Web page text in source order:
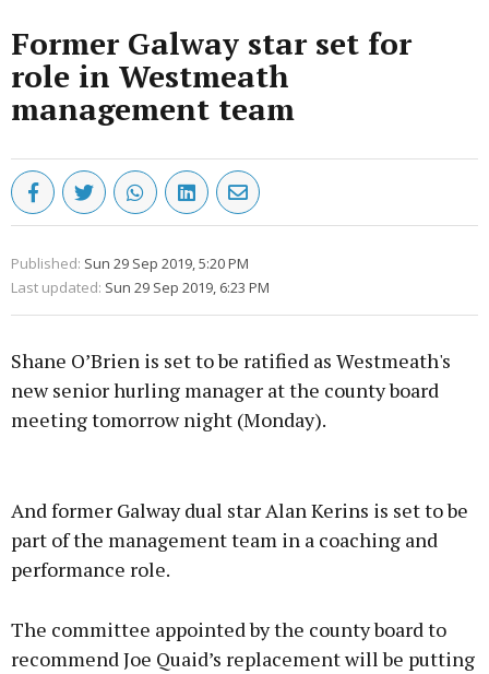
Former Galway star set for
role in Westmeath
management team
Published: Sun 29 Sep 2019, 5:20 PM
Last updated: Sun 29 Sep 2019, 6:23 PM
Shane O’Brien is set to be ratified as Westmeath's
new senior hurling manager at the county board
meeting tomorrow night (Monday).
And former Galway dual star Alan Kerins is set to be
part of the management team in a coaching and
performance role.
The committee appointed by the county board to
recommend Joe Quaid’s replacement will be putting